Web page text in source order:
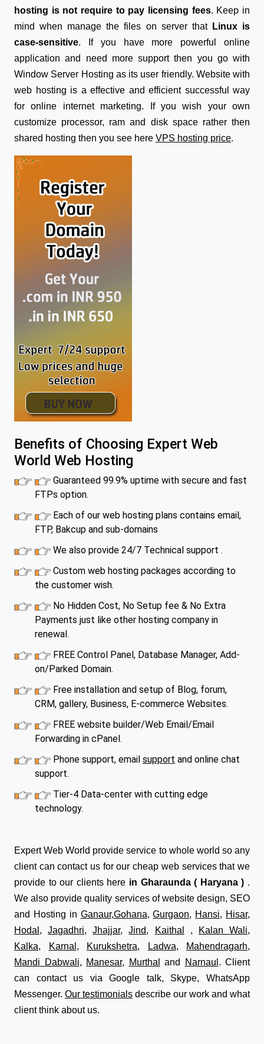
hosting is not require to pay licensing fees. Keep in
mind when manage the files on server that Linux is
case-sensitive. If you have more powerful online
application and need more support then you go with
Window Server Hosting as its user friendly. Website with
web hosting is a effective and efficient successful way
for online internet marketing. If you wish your own
customize processor, ram and disk space rather then
shared hosting then you see here VPS hosting price.
Benefits of Choosing Expert Web
World Web Hosting
Guaranteed 99.9% uptime with secure and fast
FTPs option.
Each of our web hosting plans contains email,
FTP, Bakcup and sub-domains
We also provide 24/7 Technical support .
Custom web hosting packages according to
the customer wish.
No Hidden Cost, No Setup fee & No Extra
Payments just like other hosting company in
renewal.
FREE Control Panel, Database Manager, Add-
on/Parked Domain.
Free installation and setup of Blog, forum,
CRM, gallery, Business, E-commerce Websites.
FREE website builder/Web Email/Email
Forwarding in cPanel.
Phone support, email support and online chat
support.
Tier-4 Data-center with cutting edge
technology.
Expert Web World provide service to whole world so any
client can contact us for our cheap web services that we
provide to our clients here in Gharaunda ( Haryana ) .
We also provide quality services of website design, SEO
and Hosting in Ganaur,Gohana,Gurgaon, Hansi, Hisar,
Hodal ,Jagadhri,Jhajjar,Jind, Kaithal , Kalan Wali,
Kalka, Karnal , Kurukshetra, Ladwa, Mahendragarh,
Mandi Dabwali, Manesar, Murthal and Narnaul . Client
can contact us via Google talk, Skype, WhatsApp
Messenger. Our testimonials describe our work and what
client think about us.